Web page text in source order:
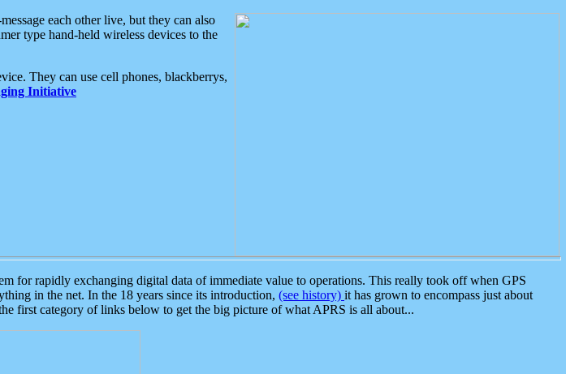
each other live, but they can also
type hand-held wireless devices to the
They can use cell phones, blackberrys,
Initiative
for rapidly exchanging digital data of immediate value to operations. This really took off when GPS
in the net. In the 18 years since its introduction, (see history) it has grown to encompass just about
first category of links below to get the big picture of what APRS is all about...